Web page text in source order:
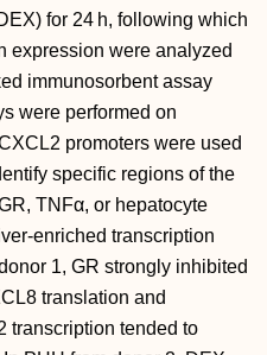
for 24 h, following which
expression were analyzed
immunosorbent assay
were performed on
promoters were used
specific regions of the
TNFα, or hepatocyte
enriched transcription
1, GR strongly inhibited
translation and
transcription tended to